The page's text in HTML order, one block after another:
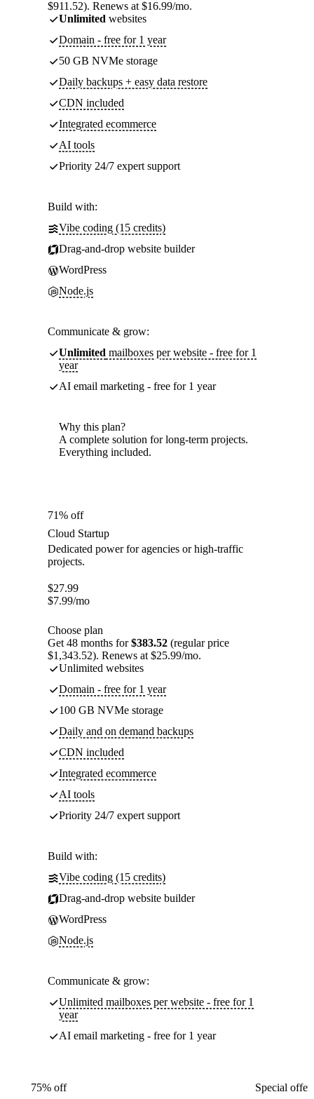
$911.52). Renews at $16.99/mo.
Unlimited websites
Domain - free for 1 year
50 GB NVMe storage
Daily backups + easy data restore
CDN included
Integrated ecommerce
AI tools
Priority 24/7 expert support
Build with:
Vibe coding (15 credits)
Drag-and-drop website builder
WordPress
Node.js
Communicate & grow:
Unlimited mailboxes per website - free for 1
year
AI email marketing - free for 1 year
Why this plan?
A complete solution for long-term projects.
Everything included.
71% off
Cloud Startup
Dedicated power for agencies or high-traffic
projects.
$27.99
$7.99/mo
Choose plan
Get 48 months for$383.52 (regular price
$1,343.52). Renews at $25.99/mo.
Unlimited websites
Domain - free for 1 year
100 GB NVMe storage
Daily and on demand backups
CDN included
Integrated ecommerce
AI tools
Priority 24/7 expert support
Build with:
Vibe coding (15 credits)
Drag-and-drop website builder
WordPress
Node.js
Communicate & grow:
Unlimited mailboxes per website - free for 1
year
AI email marketing - free for 1 year
75% off
Special